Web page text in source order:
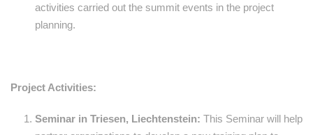
activities carried out the summit events in the project
planning.
Project Activities:
Seminar in Triesen, Liechtenstein: This Seminar will help